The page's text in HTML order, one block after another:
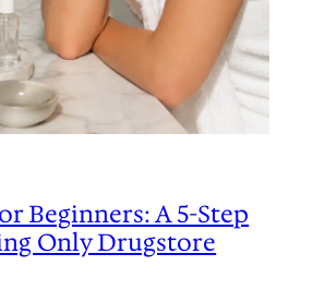
Beginners: A 5-Step
Only Drugstore